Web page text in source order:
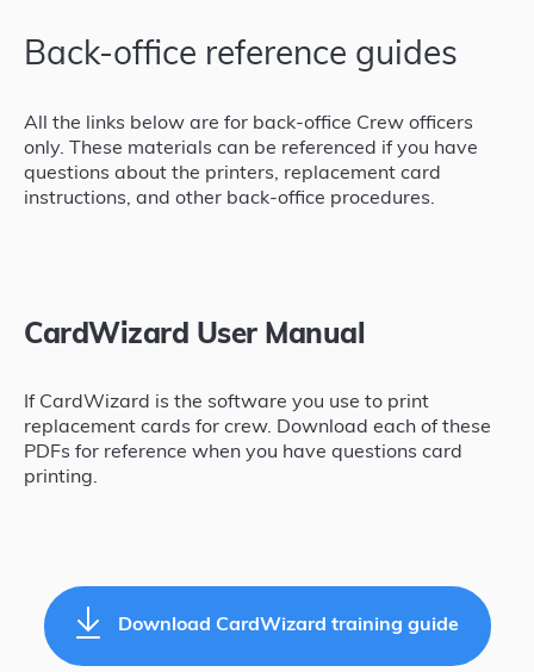
Back-office reference guides
All the links below are for back-office Crew officers
only. These materials can be referenced if you have
questions about the printers, replacement card
instructions, and other back-office procedures.
CardWizard User Manual
If CardWizard is the software you use to print
replacement cards for crew. Download each of these
PDFs for reference when you have questions card
printing.
Download CardWizard training guide